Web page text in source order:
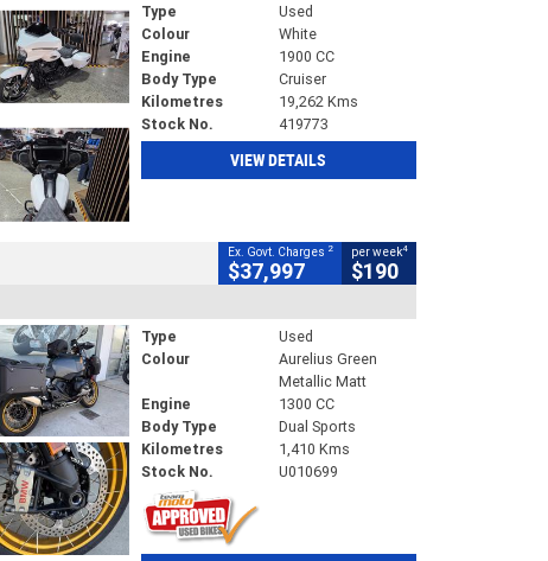
Type
Used
Colour
White
Engine
1900 CC
Body Type
Cruiser
Kilometres
19,262 Kms
Stock No.
419773
VIEW DETAILS
Ex. Govt. Charges 2
$37,997
per week4
$190
Type
Used
Colour
Aurelius Green
Metallic Matt
Engine
1300 CC
Body Type
Dual Sports
Kilometres
1,410 Kms
Stock No.
U010699